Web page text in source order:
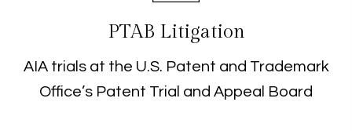
PTAB Litigation
AIA trials at the U.S. Patent and Trademark
Office’s Patent Trial and Appeal Board